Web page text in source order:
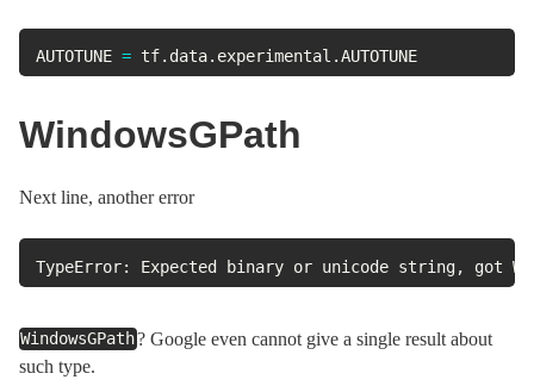
AUTOTUNE = tf. data. experimental .AUTOTUNE
WindowsGPath
Next line, another error
TypeError: Expected binary or unicode string, got
WindowsGPath? Google even cannot give a single result about
such type.